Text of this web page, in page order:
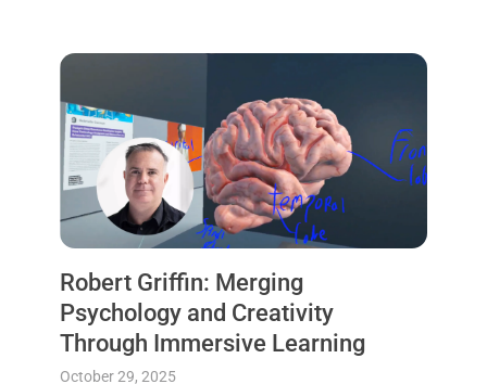
Robert Griffin: Merging
Psychology and Creativity
Through Immersive Learning
October 29, 2025